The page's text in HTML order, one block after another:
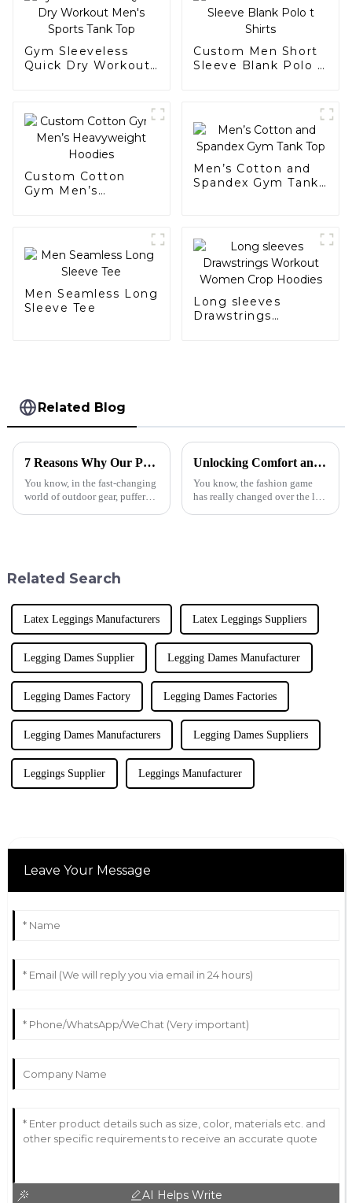
Gym Sleeveless
Quick Dry Workout
Custom Men Short
Sleeve Blank Polo t
Custom Cotton
Gym Men’s
Men’s Cotton and
Spandex Gym Tank
Men Seamless Long
Sleeve Tee
Long sleeves
Drawstrings
Related Blog
7 Reasons Why Our Puffer Jackets Down Stand Out Globally
You know, in the fast-changing
world of outdoor gear, puffer
Unlocking Comfort and Style with the Best Acid Wash Hoodie Advantages
You know, the fashion game
has really changed over the last
Related Search
Latex Leggings Manufacturers Latex Leggings Suppliers
Legging Dames Supplier Legging Dames Manufacturer
Legging Dames Factory Legging Dames Factories
Legging Dames Manufacturers Legging Dames Suppliers
Leggings Supplier Leggings Manufacturer
Leave Your Message
AI Helps Write